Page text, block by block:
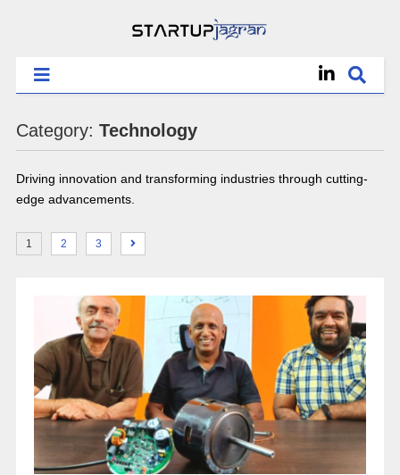
Category: Technology
Driving innovation and transforming industries through cutting-
edge advancements.
1 2 3